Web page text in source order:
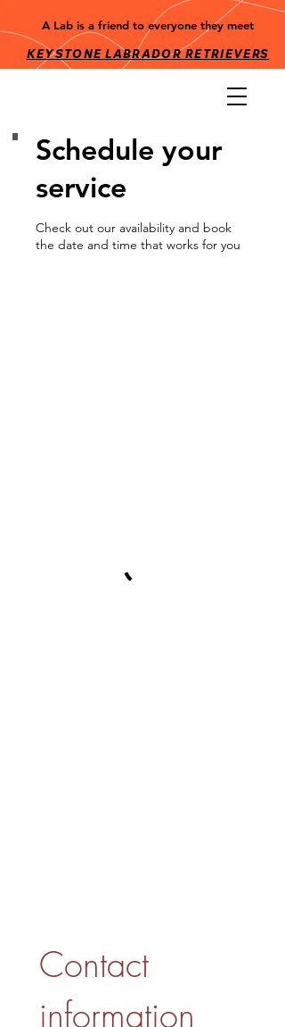
A Lab is a friend to everyone they meet
KEYSTONE LABRADOR RETRIEVERS
Schedule your
service
Check out our availability and book
the date and time that works for you
Contact
information